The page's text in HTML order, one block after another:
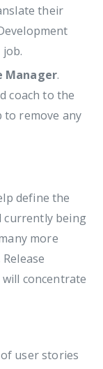
their
Manager.
coach to the
to remove any
define the
currently being
more
concentrate
user stories